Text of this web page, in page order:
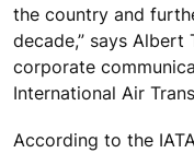
the country and
decade,” says
corporate
International Air
According to the